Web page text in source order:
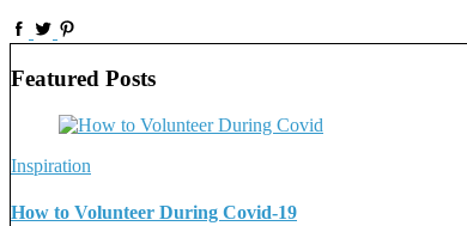
Featured Posts
Inspiration
How to Volunteer During Covid-19